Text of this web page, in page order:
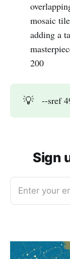
mosaic
adding a
200
💡 --sref
Sign
Enter your